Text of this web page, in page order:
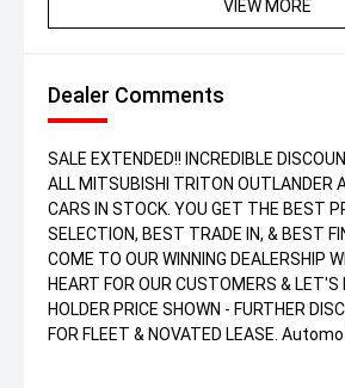
VIEW MORE
Dealer Comments
SALE EXTENDED!! INCREDIBLE
ALL MITSUBISHI TRITON OUTLANDER
CARS IN STOCK. YOU GET THE BEST
SELECTION, BEST TRADE IN, & BEST
COME TO OUR WINNING DEALERSHIP
HEART FOR OUR CUSTOMERS & LET'S
HOLDER PRICE SHOWN - FURTHER
FOR FLEET & NOVATED LEASE.